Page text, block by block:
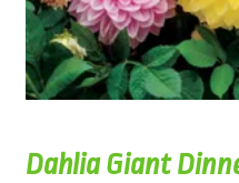
Dahlia Giant